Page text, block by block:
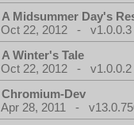
A Midsummer Day's
Oct 22, 2012 - v1.0.0.3
A Winter's Tale
Oct 22, 2012 - v1.0.0.2
Chromium-Dev
Apr 28, 2011 -